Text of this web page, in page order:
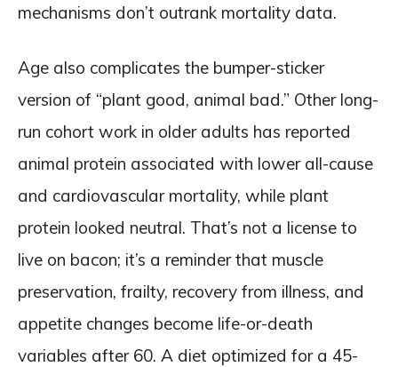
mechanisms don’t outrank mortality data.
Age also complicates the bumper-sticker
version of “plant good, animal bad.” Other long-
run cohort work in older adults has reported
animal protein associated with lower all-cause
and cardiovascular mortality, while plant
protein looked neutral. That’s not a license to
live on bacon; it’s a reminder that muscle
preservation, frailty, recovery from illness, and
appetite changes become life-or-death
variables after 60. A diet optimized for a 45-